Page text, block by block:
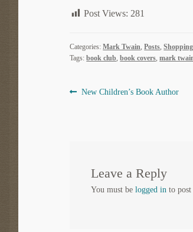
Post Views: 281
Categories:Mark Twain,Posts,Shopping
Tags:book club,book covers,mark
Post
Previous
New Children’s Book Author
Leave a Reply
You must belogged in to post